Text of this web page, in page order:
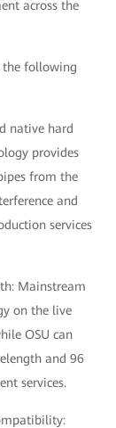
across the
the following
native hard
provides
from the
and
services
Mainstream
on the live
OSU can
and 96
services.